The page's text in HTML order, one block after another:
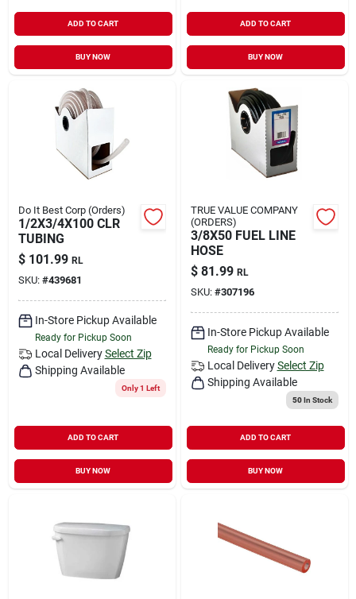
ADD TO CART
BUY NOW
ADD TO CART
BUY NOW
Do It Best Corp (Orders)
1/2X3/4X100 CLR
TUBING
$ 101.99 RL
SKU: #439681
In-Store Pickup Available
Ready for Pickup Soon
Local Delivery Select Zip
Shipping Available
Only 1 Left
ADD TO CART
BUY NOW
TRUE VALUE COMPANY
(ORDERS)
3/8X50 FUEL LINE
HOSE
$ 81.99 RL
SKU: #307196
In-Store Pickup Available
Ready for Pickup Soon
Local Delivery Select Zip
Shipping Available
50In Stock
ADD TO CART
BUY NOW